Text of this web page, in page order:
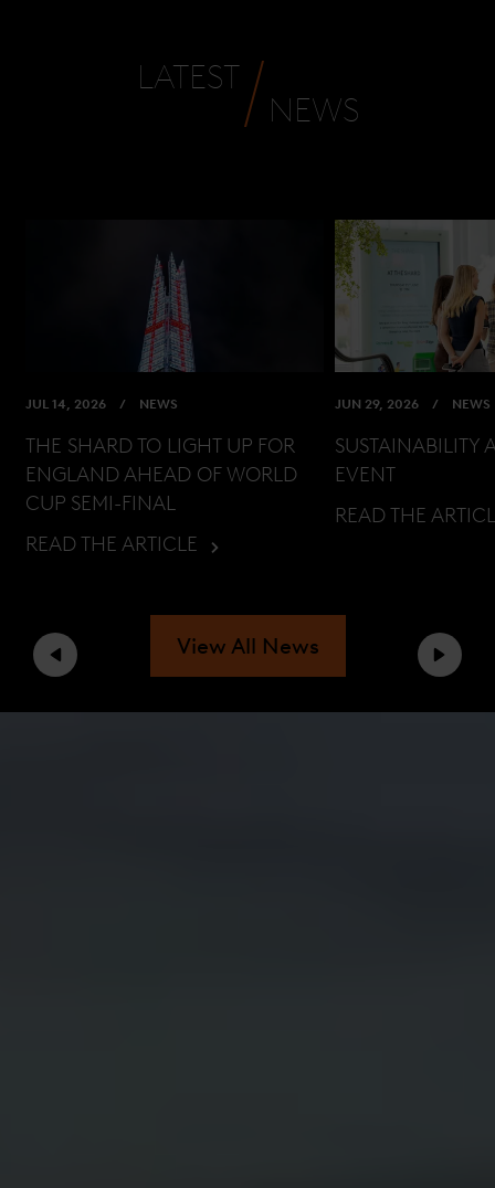
LATEST
NEWS
JUL 14, 2026 NEWS
THE SHARD TO LIGHT UP FOR
ENGLAND AHEAD OF WORLD
CUP SEMI-FINAL
READ THE ARTICLE
JUN 29, 2026 NEWS
SUSTAINABILITY
EVENT
READ THE
Previous Next
View All News